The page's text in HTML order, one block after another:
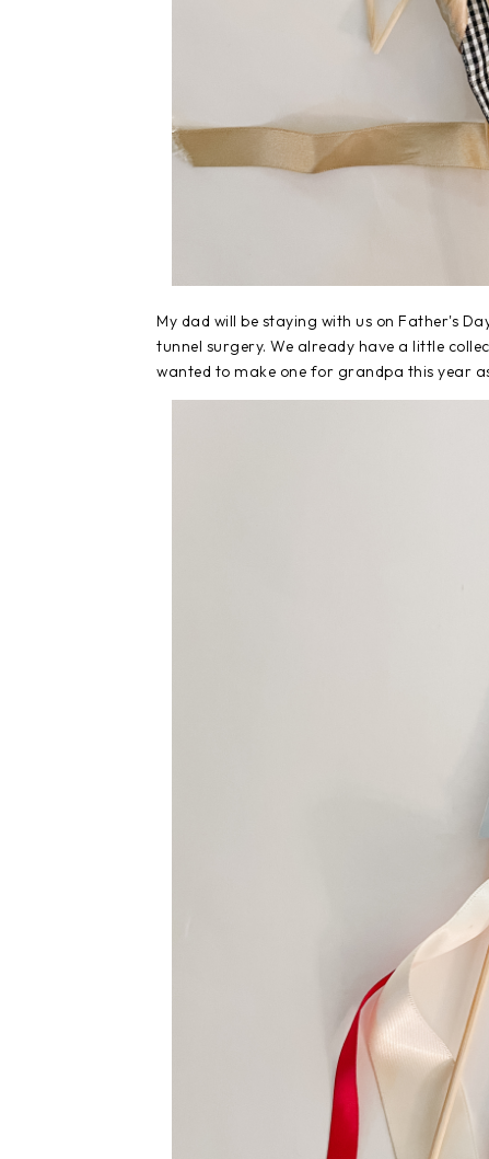
My dad will be staying with us on Father's
tunnel surgery. We already have a little
wanted to make one for grandpa this year